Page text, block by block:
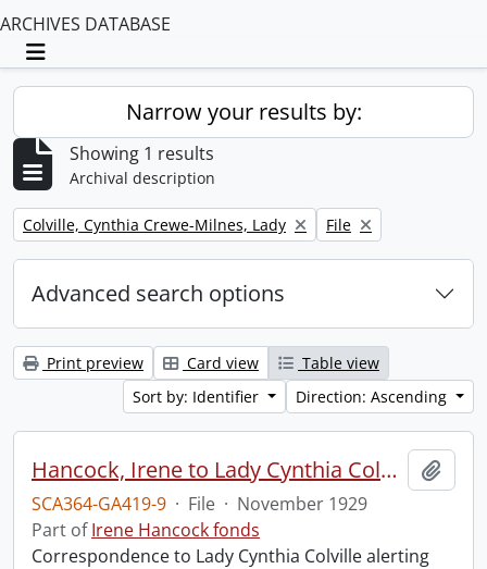
ARCHIVES DATABASE
Toggle navigation
Narrow your results by:
Showing 1 results
Archival description
Remove filter:
Colville, Cynthia Crewe-Milnes, Lady Remove filter:
File
Advanced search options
Print preview Card view
Table view
Sort by: Identifier
Direction: Ascending
Hancock, Irene to Lady Cynthia Colville.
SCA364-GA419-9 · File · November 1929
Part ofIrene Hancock fonds
Correspondence to Lady Cynthia Colville alerting